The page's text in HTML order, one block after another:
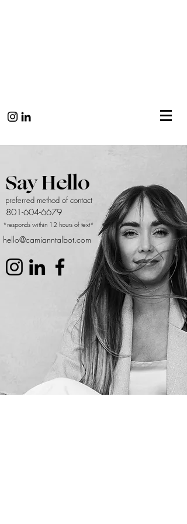
Say Hello
preferred method of contact
801-604-6679
*responds within 12 hours of text*
hello@camianntalbot.com